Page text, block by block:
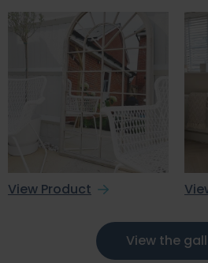
View Product
View the